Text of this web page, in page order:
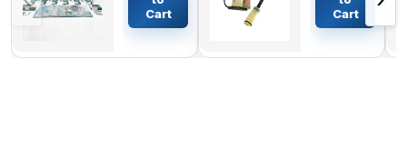
Grader GD37-
6H GD40HT-2
GD605A-1
$1338.28
Cart
for Volvo
EC135B
EC160B
$54.57
Cart